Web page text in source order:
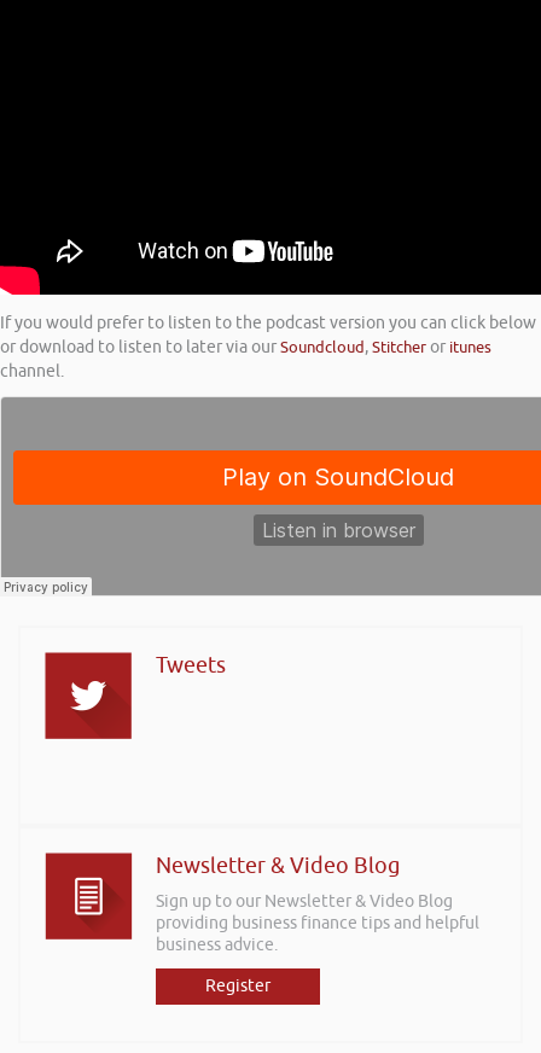
If you would prefer to listen to the podcast version you can click below
or download to listen to later via ourSoundcloud,Stitcheror itunes
channel.
Tweets
Newsletter & Video Blog
Sign up to our Newsletter & Video Blog
providing business finance tips and helpful
business advice.
Register